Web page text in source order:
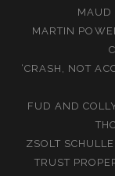
MAUD
MARTIN
‘CRASH, NOT
FUD AND
ZSOLT
TRUST